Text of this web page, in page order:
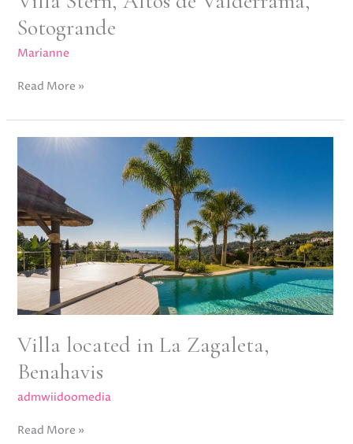
Sotogrande
Marianne
Read More »
Villa located in La Zagaleta,
Benahavis
admwiidoomedia
in
La
Zagaleta,
Benahavis
Read More »